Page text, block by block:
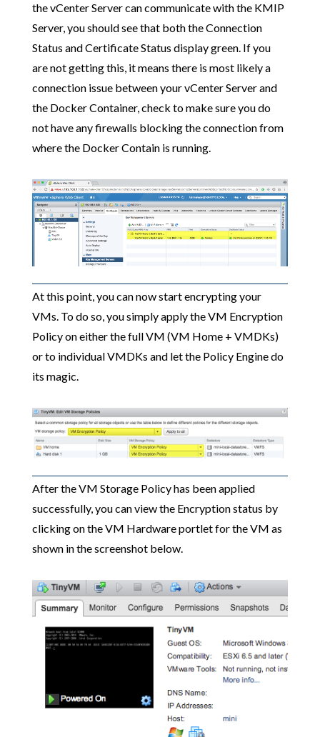
the vCenter Server can communicate with the KMIP
Server, you should see that both the Connection
Status and Certificate Status display green. If you
are not getting this, it means there is most likely a
connection issue between your vCenter Server and
the Docker Container, check to make sure you do
not have any firewalls blocking the connection from
where the Docker Contain is running.
At this point, you can now start encrypting your
VMs. To do so, you simply apply the VM Encryption
Policy on either the full VM (VM Home + VMDKs)
or to individual VMDKs and let the Policy Engine do
its magic.
After the VM Storage Policy has been applied
successfully, you can view the Encryption status by
clicking on the VM Hardware portlet for the VM as
shown in the screenshot below.